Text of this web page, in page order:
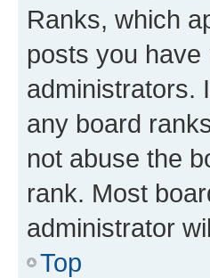
Ranks, which
posts you
administrators.
any board
not abuse the
rank. Most
administrator
Top